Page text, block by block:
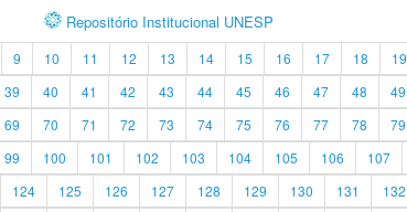
Repositório Institucional UNESP
9 10 11 12 13 14 15 16 17 18 19
39 40 41 42 43 44 45 46 47 48 49
69 70 71 72 73 74 75 76 77 78 79
99 100 101 102 103 104 105 106 107
124 125 126 127 128 129 130 131 132